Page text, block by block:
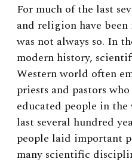
For much of the last
and religion have
was not always so. In
modern history,
Western world often
priests and pastors
educated people in
last several hundred
people laid important
many scientific